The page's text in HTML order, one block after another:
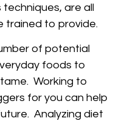
are all
trained to provide.
of potential
foods to
Working to
for you can help
Analyzing diet